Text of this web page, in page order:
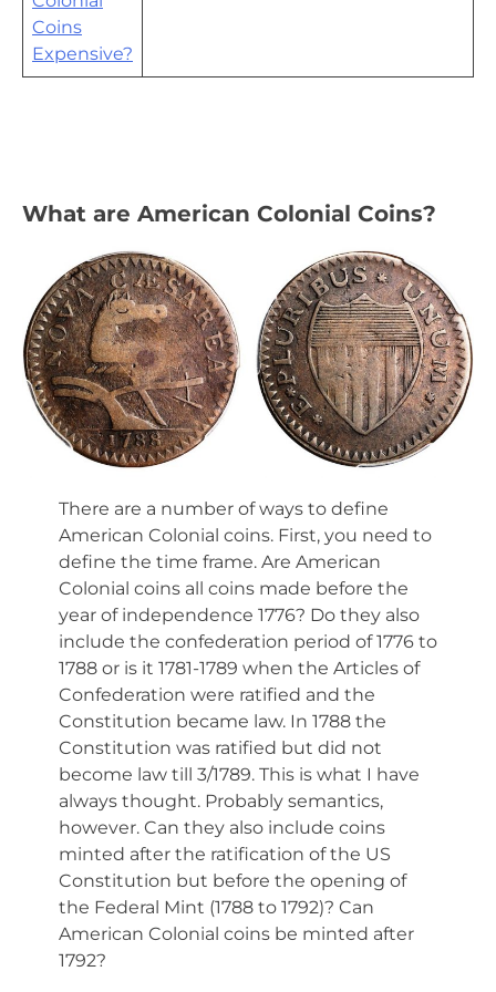
Coins
Expensive?
What are American Colonial Coins?
There are a number of ways to define
American Colonial coins. First, you need to
define the time frame. Are American
Colonial coins all coins made before the
year of independence 1776? Do they also
include the confederation period of 1776 to
1788 or is it 1781-1789 when the Articles of
Confederation were ratified and the
Constitution became law. In 1788 the
Constitution was ratified but did not
become law till 3/1789. This is what I have
always thought. Probably semantics,
however. Can they also include coins
minted after the ratification of the US
Constitution but before the opening of
the Federal Mint (1788 to 1792)? Can
American Colonial coins be minted after
1792?